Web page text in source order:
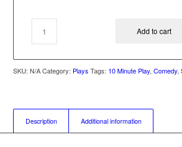
Add to cart
SKU:N/A Category: Plays Tags: 10 Minute Play,Comedy,
Description Additional information